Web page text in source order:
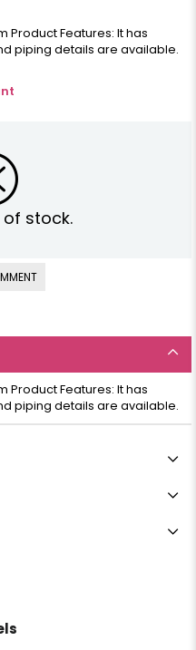
Product Features: It has
piping details are available.
stock.
Product Features: It has
piping details are available.